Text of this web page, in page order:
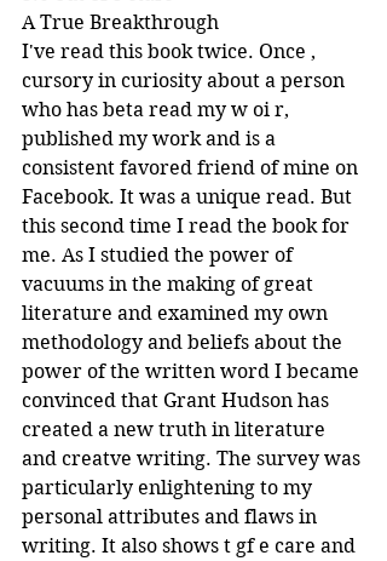
A True Breakthrough
I've read this book twice. Once ,
cursory in curiosity about a person
who has beta read my w oi r,
published my work and is a
consistent favored friend of mine on
Facebook. It was a unique read. But
this second time I read the book for
me. As I studied the power of
vacuums in the making of great
literature and examined my own
methodology and beliefs about the
power of the written word I became
convinced that Grant Hudson has
created a new truth in literature
and creatve writing. The survey was
particularly enlightening to my
personal attributes and flaws in
writing. It also shows t gf e care and